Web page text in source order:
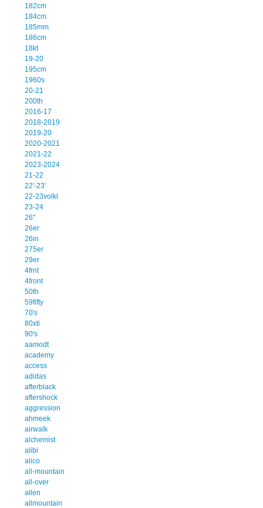
182cm
184cm
185mm
186cm
18kt
19-20
195cm
1960s
20-21
200th
2016-17
2018-2019
2019-20
2020-2021
2021-22
2023-2024
21-22
22'-23'
22-23volkl
23-24
26''
26er
26in
275er
29er
4frnt
4front
50th
59fifty
70's
80xti
90's
aamodt
academy
access
adidas
afterblack
aftershock
aggression
ahmeek
airwalk
alchemist
alibi
alico
all-mountain
all-over
allen
allmountain